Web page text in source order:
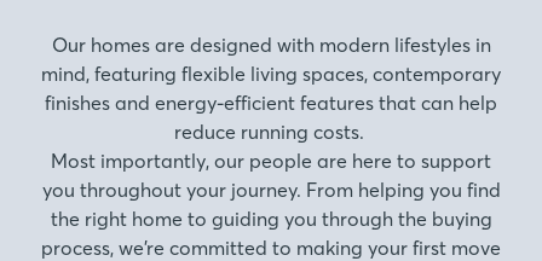
Our homes are designed with modern lifestyles in
mind, featuring flexible living spaces, contemporary
finishes and energy-efficient features that can help
reduce running costs.
Most importantly, our people are here to support
you throughout your journey. From helping you find
the right home to guiding you through the buying
process, we’re committed to making your first move